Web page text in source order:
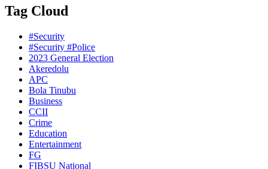
Tag Cloud
#Security
#Security #Police
2023 General Election
Akeredolu
APC
Bola Tinubu
Business
CCII
Crime
Education
Entertainment
FG
FIBSU National